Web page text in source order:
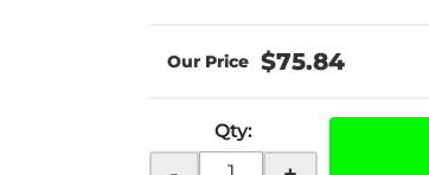
$75.84
Qty: